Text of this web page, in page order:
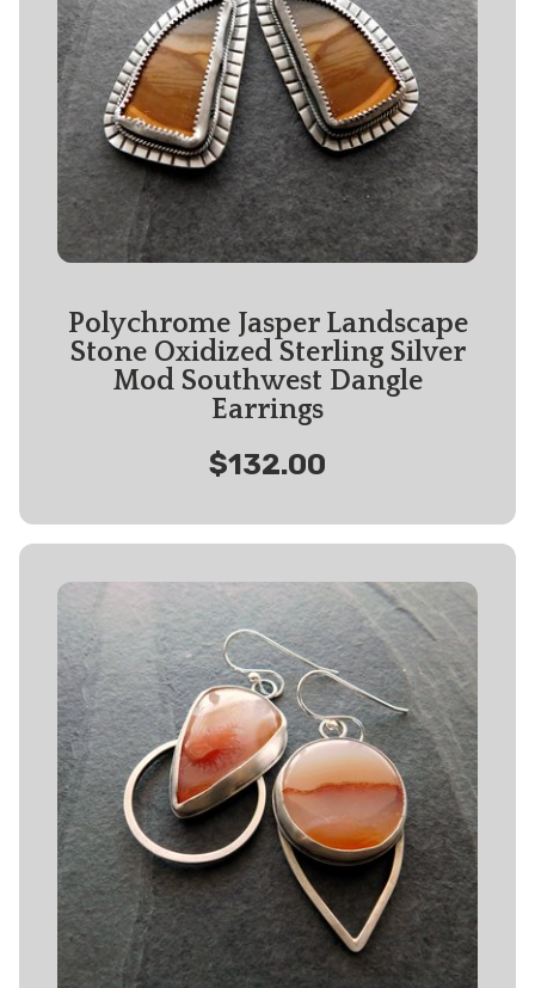
Polychrome Jasper Landscape
Stone Oxidized Sterling Silver
Mod Southwest Dangle
Earrings
$132.00